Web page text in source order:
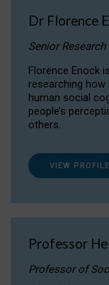
Dr Florence
Senior
Florence Enock
researching
human social
people’s
others.
VIEW PROFILE
Professor
Professor of